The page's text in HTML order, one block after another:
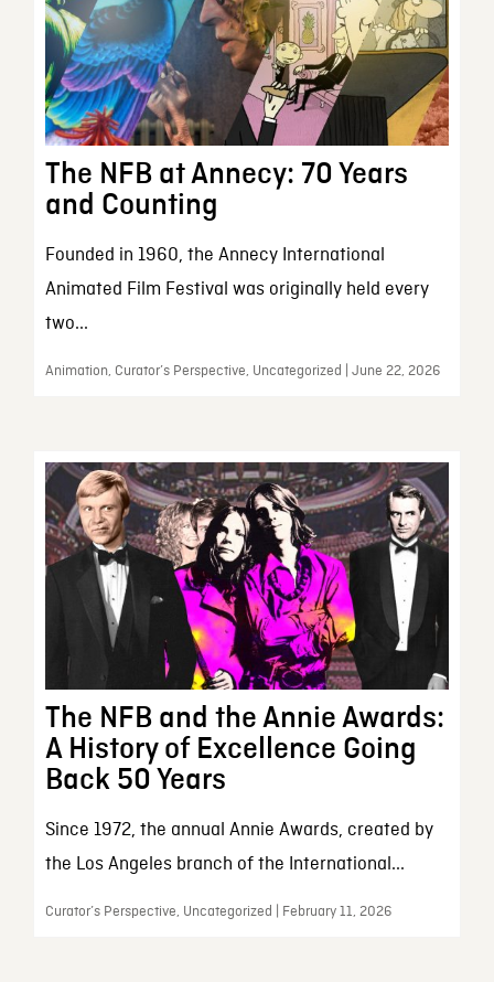
The NFB at Annecy: 70 Years
and Counting
Founded in 1960, the Annecy International
Animated Film Festival was originally held every
two...
Animation, Curator’s Perspective, Uncategorized | June 22, 2026
The NFB and the Annie Awards:
A History of Excellence Going
Back 50 Years
Since 1972, the annual Annie Awards, created by
the Los Angeles branch of the International...
Curator’s Perspective, Uncategorized | February 11, 2026